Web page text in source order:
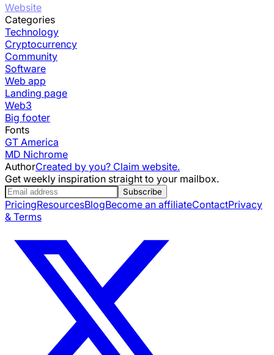
Website
Categories
Technology
Cryptocurrency
Community
Software
Web app
Landing page
Web3
Big footer
Fonts
GT America
MD Nichrome
AuthorCreated by you? Claim website.
Get weekly inspiration straight to your mailbox.
Subscribe
PricingResourcesBlogBecome an affiliateContactPrivacy
& Terms